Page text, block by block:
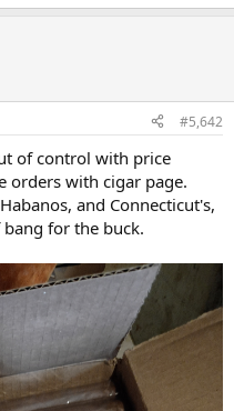
#5,642
of control with price
orders with cigar page.
and Connecticut's,
for the buck.